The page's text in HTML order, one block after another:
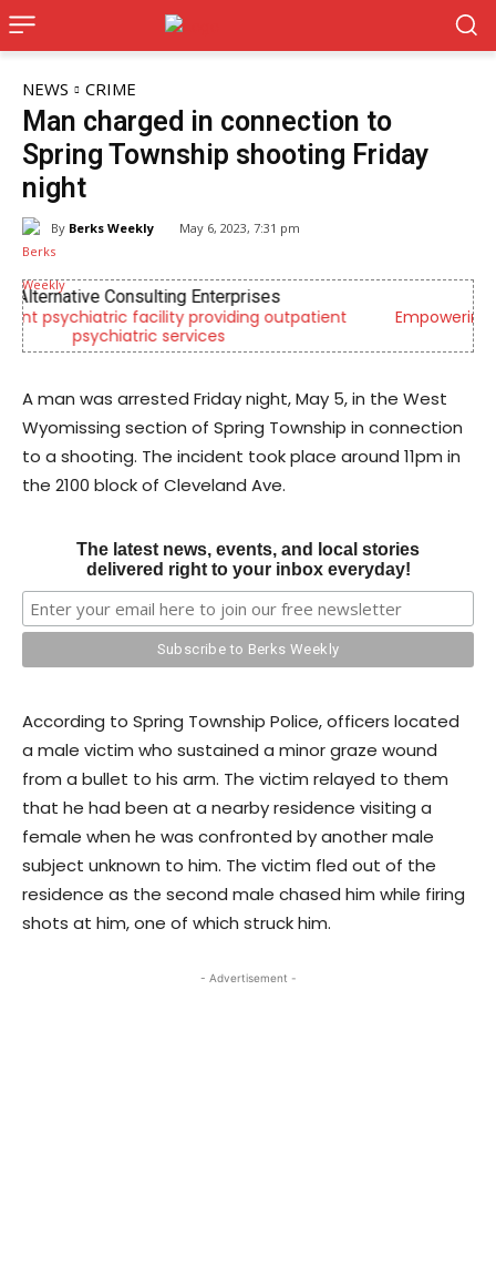
NEWS CRIME
Man charged in connection to
Spring Township shooting Friday
night
By Berks Weekly May 6, 2023, 7:31 pm
CHOR Youth & Family Services
Empowering youth and families through foster care,
mental health & education
A man was arrested Friday night, May 5, in the West
Wyomissing section of Spring Township in connection
to a shooting. The incident took place around 11pm in
the 2100 block of Cleveland Ave.
The latest news, events, and local stories
delivered right to your inbox everyday!
According to Spring Township Police, officers located
a male victim who sustained a minor graze wound
from a bullet to his arm. The victim relayed to them
that he had been at a nearby residence visiting a
female when he was confronted by another male
subject unknown to him. The victim fled out of the
residence as the second male chased him while firing
shots at him, one of which struck him.
- Advertisement -